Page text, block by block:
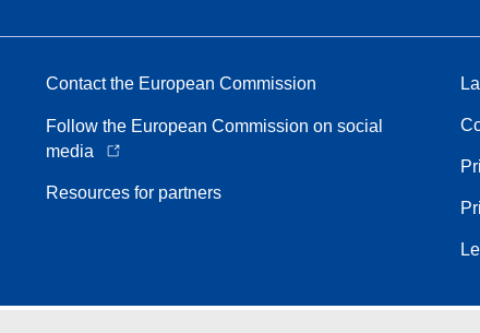
Contact the European Commission
Follow the European Commission on social
media
Resources for partners